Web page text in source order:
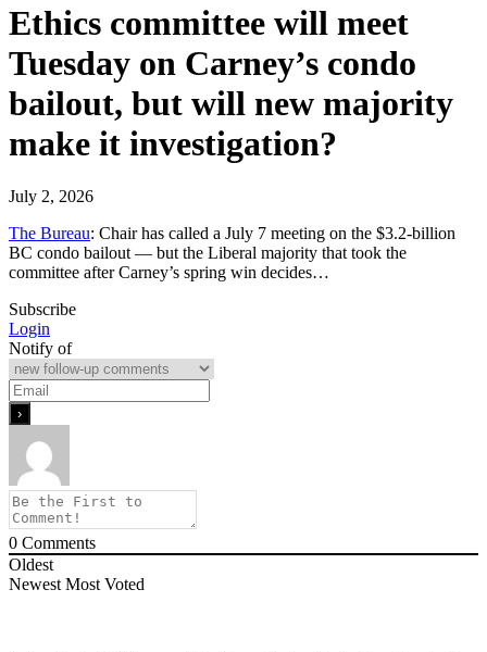
Ethics committee will meet
Tuesday on Carney’s condo
bailout, but will new majority
make it investigation?
July 2, 2026
The Bureau: Chair has called a July 7 meeting on the $3.2-billion
BC condo bailout — but the Liberal majority that took the
committee after Carney’s spring win decides…
Subscribe
Login
Notify of
0 Comments
Oldest
Newest Most Voted